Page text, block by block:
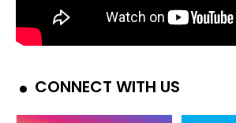
CONNECT WITH US